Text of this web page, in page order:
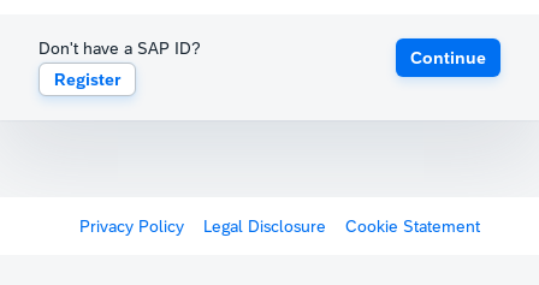
Don't have a SAP ID?
Register
Continue
Privacy Policy Legal Disclosure Cookie Statement